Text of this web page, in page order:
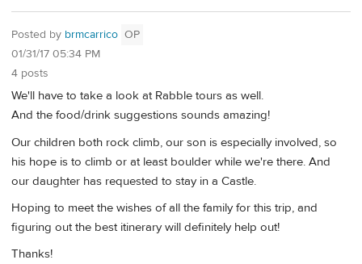
Posted by brmcarrico OP
01/31/17 05:34 PM
4 posts
We'll have to take a look at Rabble tours as well.
And the food/drink suggestions sounds amazing!
Our children both rock climb, our son is especially involved, so
his hope is to climb or at least boulder while we're there. And
our daughter has requested to stay in a Castle.
Hoping to meet the wishes of all the family for this trip, and
figuring out the best itinerary will definitely help out!
Thanks!